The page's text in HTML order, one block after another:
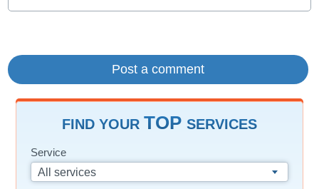
FIND YOUR TOP SERVICES
Service
All services